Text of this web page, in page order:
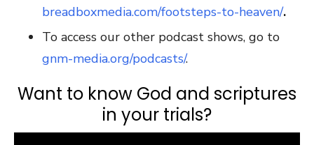
breadboxmedia.com/footsteps-to-heaven/.
To access our other podcast shows, go to
gnm-media.org/podcasts/.
Want to know God and scriptures
in your trials?